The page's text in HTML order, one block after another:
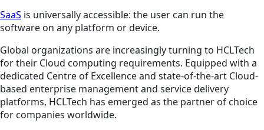
SaaS is universally accessible: the user can run the
software on any platform or device.
Global organizations are increasingly turning to HCLTech
for their Cloud computing requirements. Equipped with a
dedicated Centre of Excellence and state-of-the-art Cloud-
based enterprise management and service delivery
platforms, HCLTech has emerged as the partner of choice
for companies worldwide.